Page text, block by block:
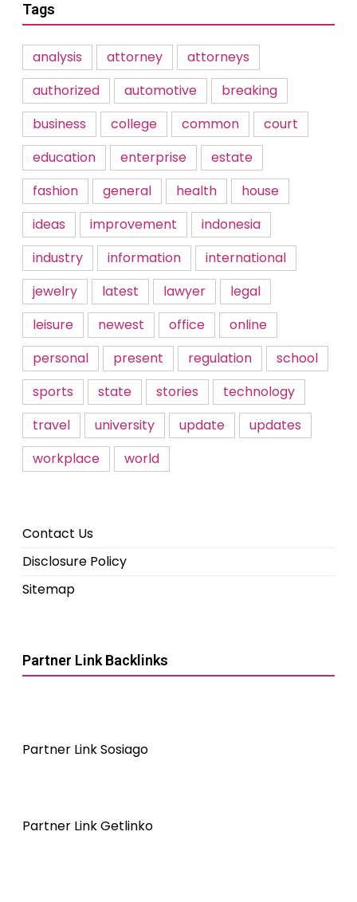
Tags
analysis attorney
attorneys
authorized
automotive
breaking
business
college common
court
education
enterprise
estate
fashion
general health
house
ideas
improvement
indonesia
industry
information
international
jewelry
latest lawyer
legal
leisure
newest office
online
personal
present regulation
school
sports
state stories
technology
travel
university update
updates
workplace
world
Contact Us
Disclosure Policy
Sitemap
Partner Link Backlinks
Partner Link Sosiago
Partner Link Getlinko